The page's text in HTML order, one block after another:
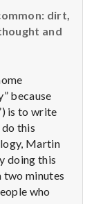
dirt,
and
because
is to write
this
Martin
doing this
two minutes
who